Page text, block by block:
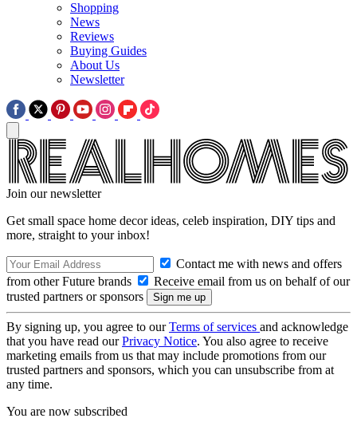
Shopping
News
Reviews
Buying Guides
About Us
Newsletter
Join our newsletter
Get small space home decor ideas, celeb inspiration, DIY tips and
more, straight to your inbox!
Contact me with news and offers
from other Future brands
Receive email from us on behalf of our
trusted partners or sponsors
By signing up, you agree to ourTerms of services and acknowledge
that you have read ourPrivacy Notice. You also agree to receive
marketing emails from us that may include promotions from our
trusted partners and sponsors, which you can unsubscribe from at
any time.
You are now subscribed